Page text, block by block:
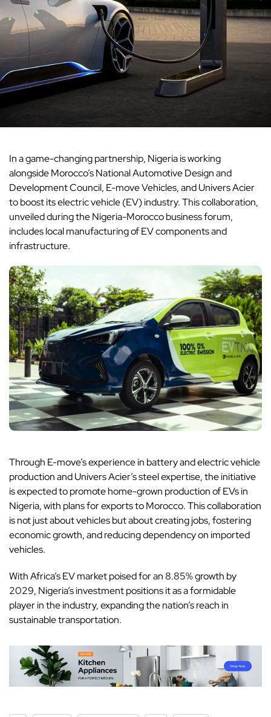
In a game-changing partnership, Nigeria is working
alongside Morocco’s National Automotive Design and
Development Council, E-move Vehicles, and Univers Acier
to boost its electric vehicle (EV) industry. This collaboration,
unveiled during the Nigeria-Morocco business forum,
includes local manufacturing of EV components and
infrastructure.
Through E-move’s experience in battery and electric vehicle
production and Univers Acier’s steel expertise, the initiative
is expected to promote home-grown production of EVs in
Nigeria, with plans for exports to Morocco. This collaboration
is not just about vehicles but about creating jobs, fostering
economic growth, and reducing dependency on imported
vehicles.
WithAfrica’s EV marketpoised for an 8.85% growth by
2029, Nigeria’s investment positions it as a formidable
player in the industry, expanding the nation’s reach in
sustainable transportation.